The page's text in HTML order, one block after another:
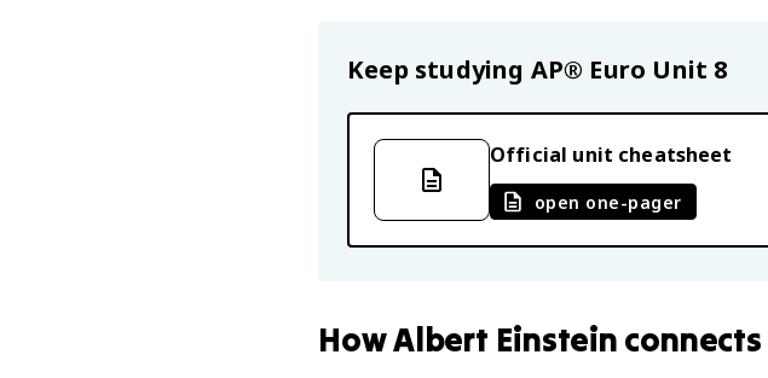
Keep studying AP® Euro Unit 8
Official unit cheatsheet
open one-pager
HowAlbert Einstein connects